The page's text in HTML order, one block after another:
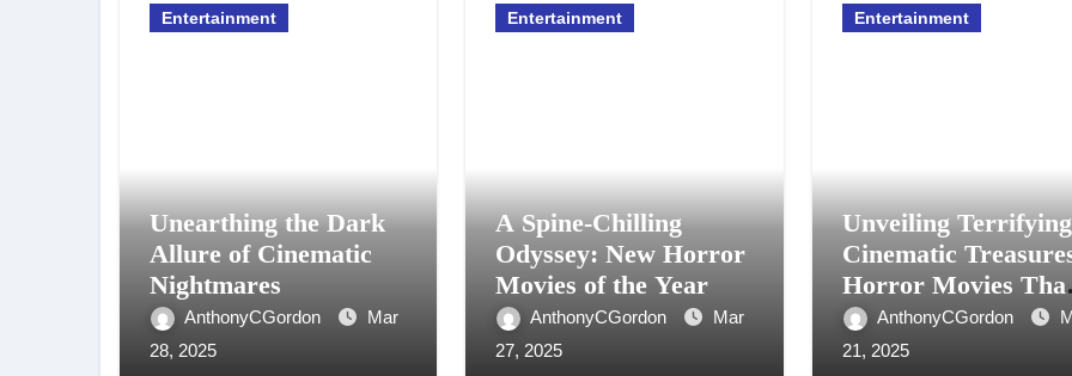
Entertainment
Unearthing the Dark
Allure of Cinematic
Nightmares
AnthonyCGordon
Mar
28, 2025
Entertainment
A Spine-Chilling
Odyssey: New Horror
Movies of the Year
AnthonyCGordon
Mar
27, 2025
Entertainment
Unveiling Terrifying
Cinematic
Horror Movies That
Start With Y
AnthonyCGordon
21, 2025